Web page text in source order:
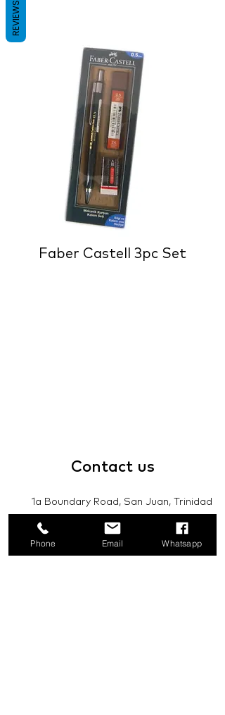
Faber Castell 3pc Set
Contact us
1a Boundary Road, San Juan, Trinidad
and Tobago
info@mannasupply.co
Phone Email Whatsapp
REVIEWS